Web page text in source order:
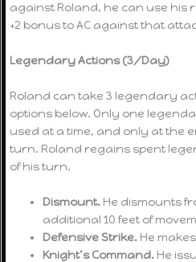
against Roland, he can use his
+2 bonus to AC against that
Legendary Actions (3/Day)
Roland can take 3 legendary
options below. Only one
used at a time, and only at the
turn. Roland regains spent
of his turn.
Dismount. He dismounts
additional 10 feet of
Defensive Strike. He
Knight’s Command. He